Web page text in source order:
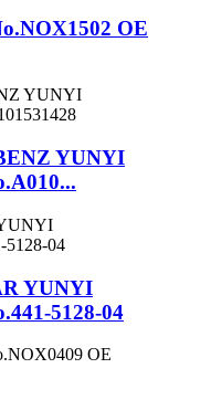
OE
YUNYI
YUNYI
5128-04